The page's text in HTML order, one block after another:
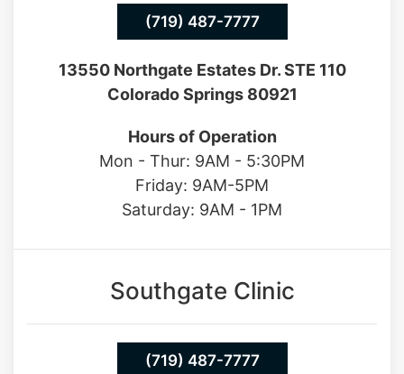
Northgate Clinic
(719) 487-7777
Colorado Springs 80921
Hours of Operation
Mon - Thur: 9AM - 5:30PM
Southgate Clinic